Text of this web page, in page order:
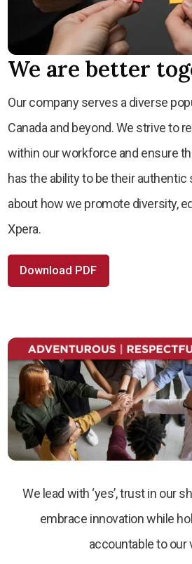
We are better
Our company serves a diverse
Canada and beyond. We strive to
within our workforce and ensure
has the ability to be their authentic
about how we promote diversity,
Xpera.
Download PDF
We lead with ‘yes’, trust in our
embrace innovation while
accountable to our